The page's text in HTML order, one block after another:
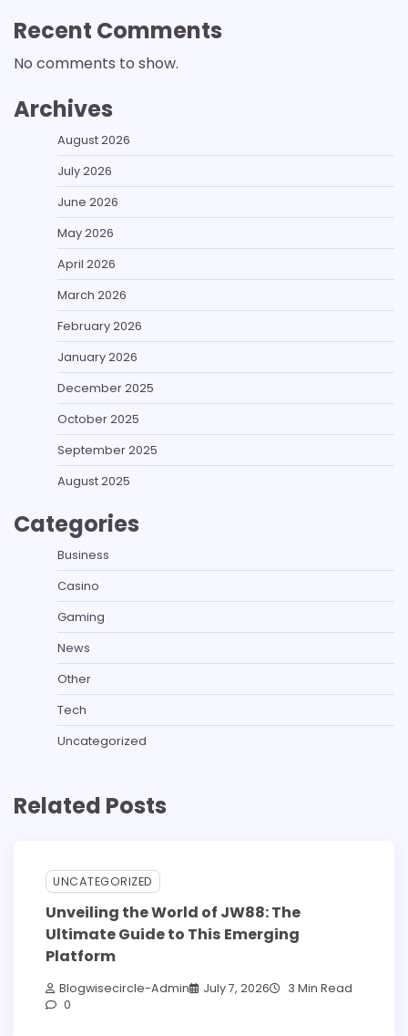
Recent Comments
No comments to show.
Archives
August 2026
July 2026
June 2026
May 2026
April 2026
March 2026
February 2026
January 2026
December 2025
October 2025
September 2025
August 2025
Categories
Business
Casino
Gaming
News
Other
Tech
Uncategorized
Related Posts
UNCATEGORIZED
Unveiling the World of JW88: The
Ultimate Guide to This Emerging
Platform
Blogwisecircle-Admin July 7, 2026
3 Min Read
0